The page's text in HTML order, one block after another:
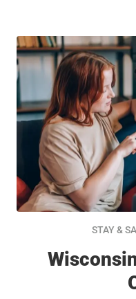
STAY &